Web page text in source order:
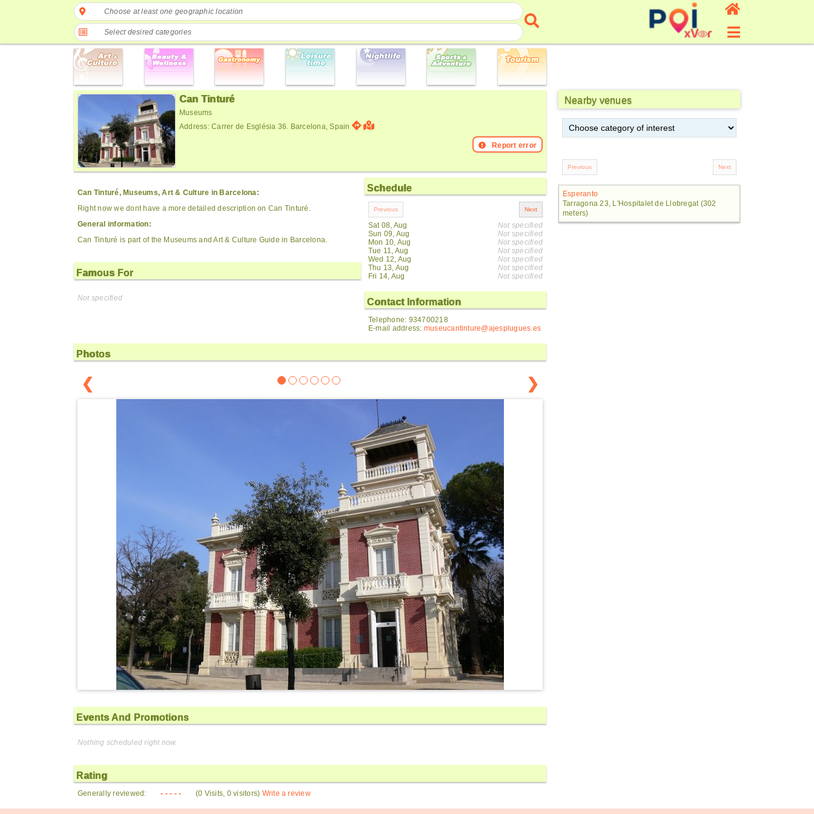
Choose at least one geographic location
Select desired categories
Can Tinturé
Museums
Address: Carrer de Església 36. Barcelona, Spain
Report error
Can Tinturé, Museums, Art & Culture in Barcelona:
Right now we dont have a more detailed description on Can Tinturé.
General information:
Can Tinturé is part of the Museums and Art & Culture Guide in Barcelona.
Famous For
Not specified
Schedule
Sat 08, Aug
Sun 09, Aug
Mon 10, Aug
Tue 11, Aug
Wed 12, Aug
Thu 13, Aug
Fri 14, Aug
Not specified
Not specified
Not specified
Not specified
Not specified
Not specified
Not specified
Contact Information
Telephone: 934700218
E-mail address: museucantinture@ajesplugues.es
Photos
❮ ❯
Events And Promotions
Nothing scheduled right now.
Rating
Generally reviewed: - - - - - (0 Visits, 0 visitors) Write a review
Nearby venues
Esperanto
Tarragona 23, L'Hospitalet de Llobregat (302
meters)